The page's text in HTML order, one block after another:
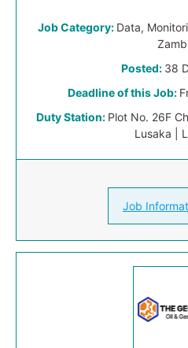
Job Category: Data,
Posted: 38
Deadline of this Job:
Duty Station: Plot No. 26F
Lusaka |
Job